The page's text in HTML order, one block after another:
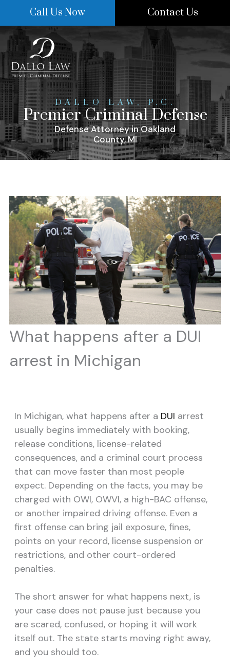
content
Call Us Now Contact Us
DALLO LAW, P.C.
Premier Criminal Defense
Defense Attorney in Oakland
County, MI
What happens after a DUI
arrest in Michigan
In Michigan, what happens after a DUI arrest
usually begins immediately with booking,
release conditions, license-related
consequences, and a criminal court process
that can move faster than most people
expect. Depending on the facts, you may be
charged with OWI, OWVI, a high-BAC offense,
or another impaired driving offense. Even a
first offense can bring jail exposure, fines,
points on your record, license suspension or
restrictions, and other court-ordered
penalties.
The short answer for what happens next, is
your case does not pause just because you
are scared, confused, or hoping it will work
itself out. The state starts moving right away,
and you should too.